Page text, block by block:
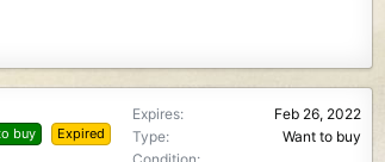
buy Expired
Expires
Feb 26, 2022
Type
Want to buy